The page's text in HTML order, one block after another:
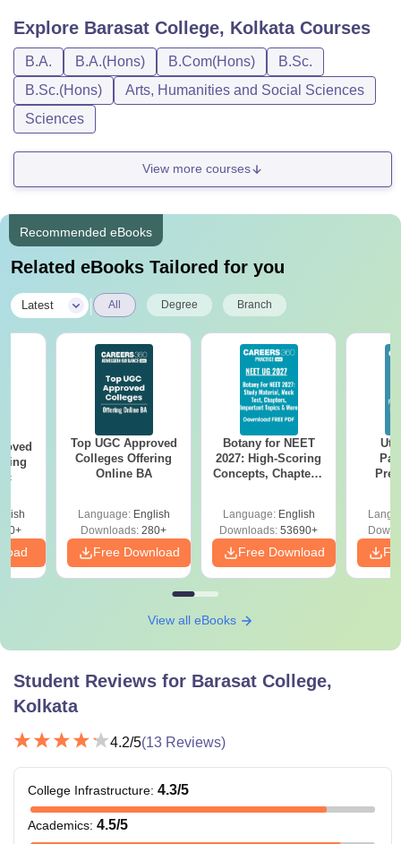
Explore Barasat College, KolkataCourses
B.A. B.A.(Hons) B.Com(Hons)
B.Sc.
B.Sc.(Hons)
Arts, Humanities and Social Sciences
Sciences
View more courses
Recommended eBooks
Related eBooks Tailored for you
Latest All Degree Branch
Top UGC Approved
Colleges Offering
Online BA
Language: English
Downloads: 280+
Free Download
Botany for NEET
2027: High-Scoring
Concepts, Chapters,
Language: English
Downloads: 53690+
Free Download
View all eBooks
Student Reviews for Barasat College,
Kolkata
4.2/5(13 Reviews)
College Infrastructure: 4.3/5
Academics: 4.5/5